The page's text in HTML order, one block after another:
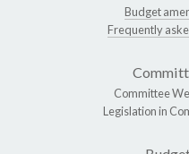
Budget
Frequently
Committee
Legislation in